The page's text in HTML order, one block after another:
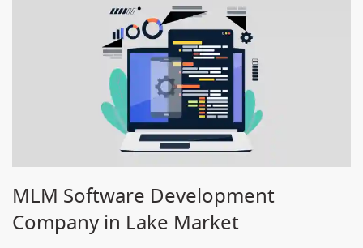
MLM Software Development
Company in Lake Market